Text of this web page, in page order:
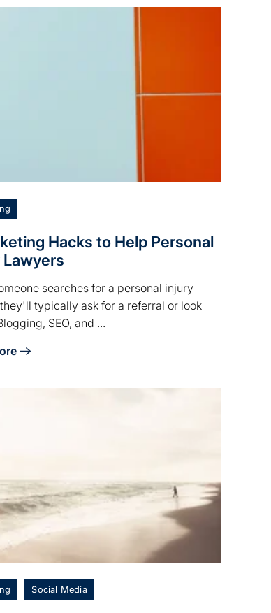
Hacks to Help Personal
Lawyers
searches for a personal injury
typically ask for a referral or look
SEO, and ...
Hacks to Help Personal Injury Lawyers
Social Media